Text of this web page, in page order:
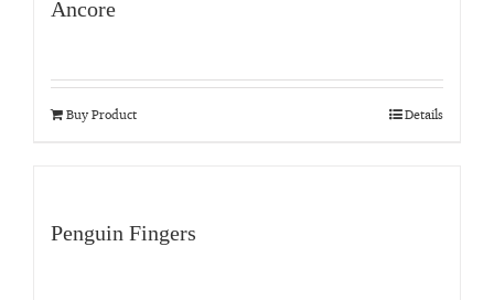
Ancore
Buy Product Details
Penguin Fingers